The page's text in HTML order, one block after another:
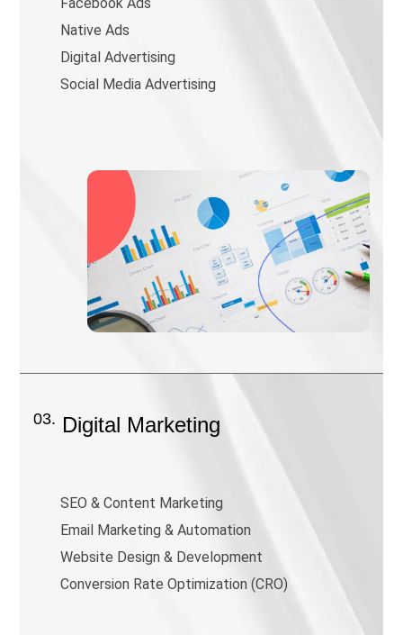
Native Ads
Digital Advertising
Social Media Advertising
03. Digital Marketing
SEO & Content Marketing
Email Marketing & Automation
Website Design & Development
Conversion Rate Optimization (CRO)